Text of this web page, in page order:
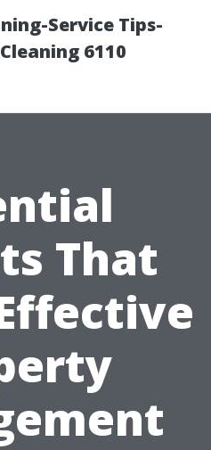
Service Tips-
6110
That